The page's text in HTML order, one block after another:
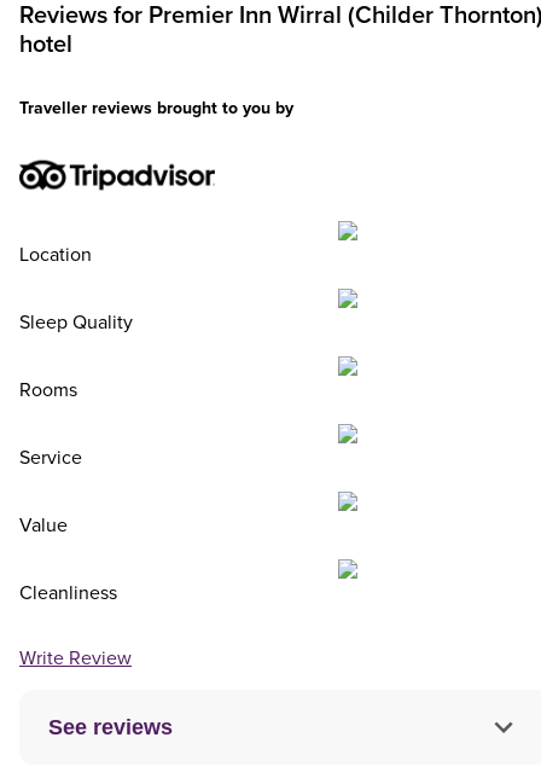
Reviews for Premier Inn Wirral (Childer
hotel
See reviews
Traveller reviews brought to you by
Location
Sleep Quality
Rooms
Service
Value
Cleanliness
Write Review